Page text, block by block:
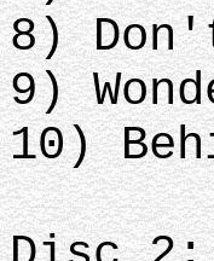
8)
9)
10)